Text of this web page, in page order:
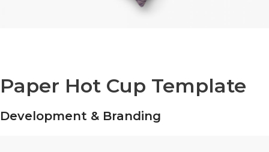
Paper Hot Cup Template
Development & Branding